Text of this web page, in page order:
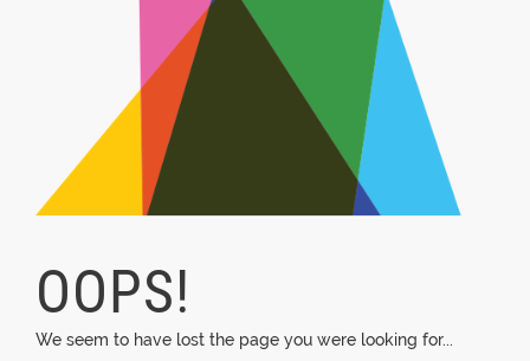
OOPS!
We seem to have lost the page you were looking for...